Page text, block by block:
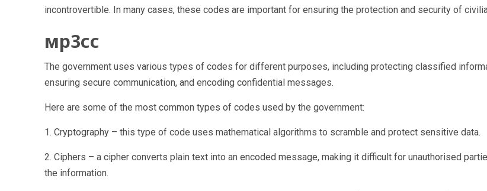
incontrovertible. In many cases, these codes are important for ensuring the protection and security of
мр3сс
The government uses various types of codes for different purposes, including protecting classified
ensuring secure communication, and encoding confidential messages.
Here are some of the most common types of codes used by the government:
1. Cryptography – this type of code uses mathematical algorithms to scramble and protect sensitive data.
2. Ciphers – a cipher converts plain text into an encoded message, making it difficult for unauthorised
the information.